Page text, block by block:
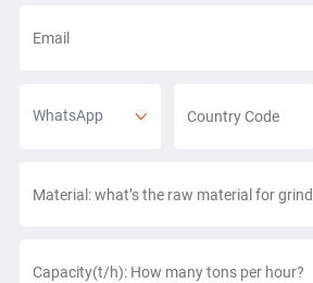
WhatsApp